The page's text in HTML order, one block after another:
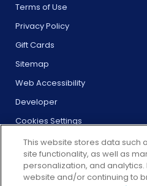
Terms of Use
Privacy Policy
Gift Cards
Sitemap
Web Accessibility
Developer
Cookies Settings
This website stores data such
site functionality, as well as
personalization, and analytics.
website and/or continuing to